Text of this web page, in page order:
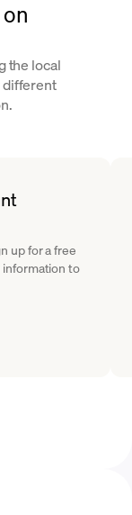
the local
different
up for a free
information to